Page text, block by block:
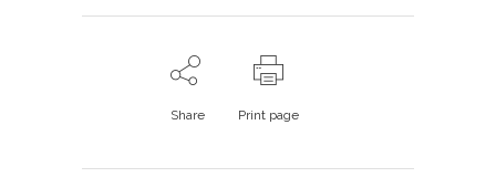
Share Print page